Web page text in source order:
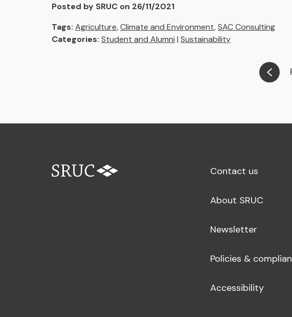
Posted by SRUC on 26/11/2021
Tags: Agriculture,Climate and Environment,SAC Consulting
Categories: Student and Alumni | Sustainability
Contact us
About SRUC
Newsletter
Policies &
Accessibility